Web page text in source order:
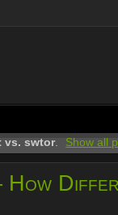
vs. swtor. Show all
How